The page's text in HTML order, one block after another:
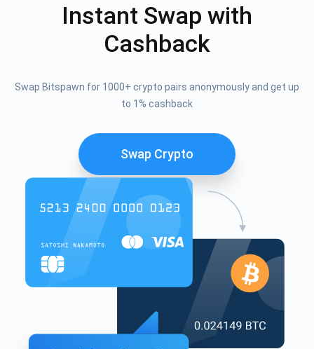
Instant Swap with
Cashback
Swap Bitspawn for 1000+ crypto pairs anonymously and get up
to 1% cashback
Swap Crypto